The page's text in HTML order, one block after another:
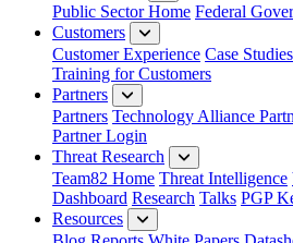
Public Sector Home Federal
Customers
Customer Experience Case Studies
Training for Customers
Partners
Partners Technology Alliance
Partner Login
Threat Research
Team82 Home Threat Intelligence
Dashboard Research Talks PGP
Resources